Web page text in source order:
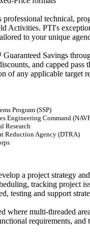
professional technical,
Activities. PTI's
to your unique
Savings
and capped
of any applicable target
Program (SSP)
Engineering Command
Research
Reduction Agency (DTRA)
a project strategy
tracking project
testing and support
multi-threaded
requirements, and